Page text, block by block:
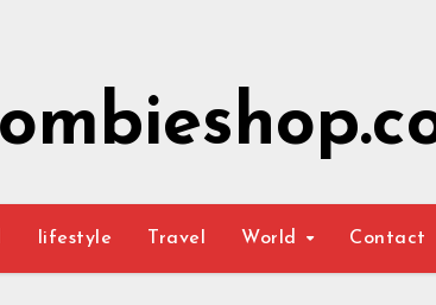
lifestyle Travel World Contact